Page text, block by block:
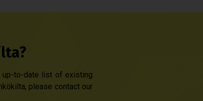
up-to-date list of existing
please contact our